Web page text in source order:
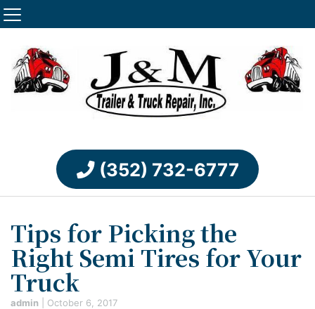
(352) 732-6777
Tips for Picking the
Right Semi Tires for Your
Truck
admin October 6, 2017